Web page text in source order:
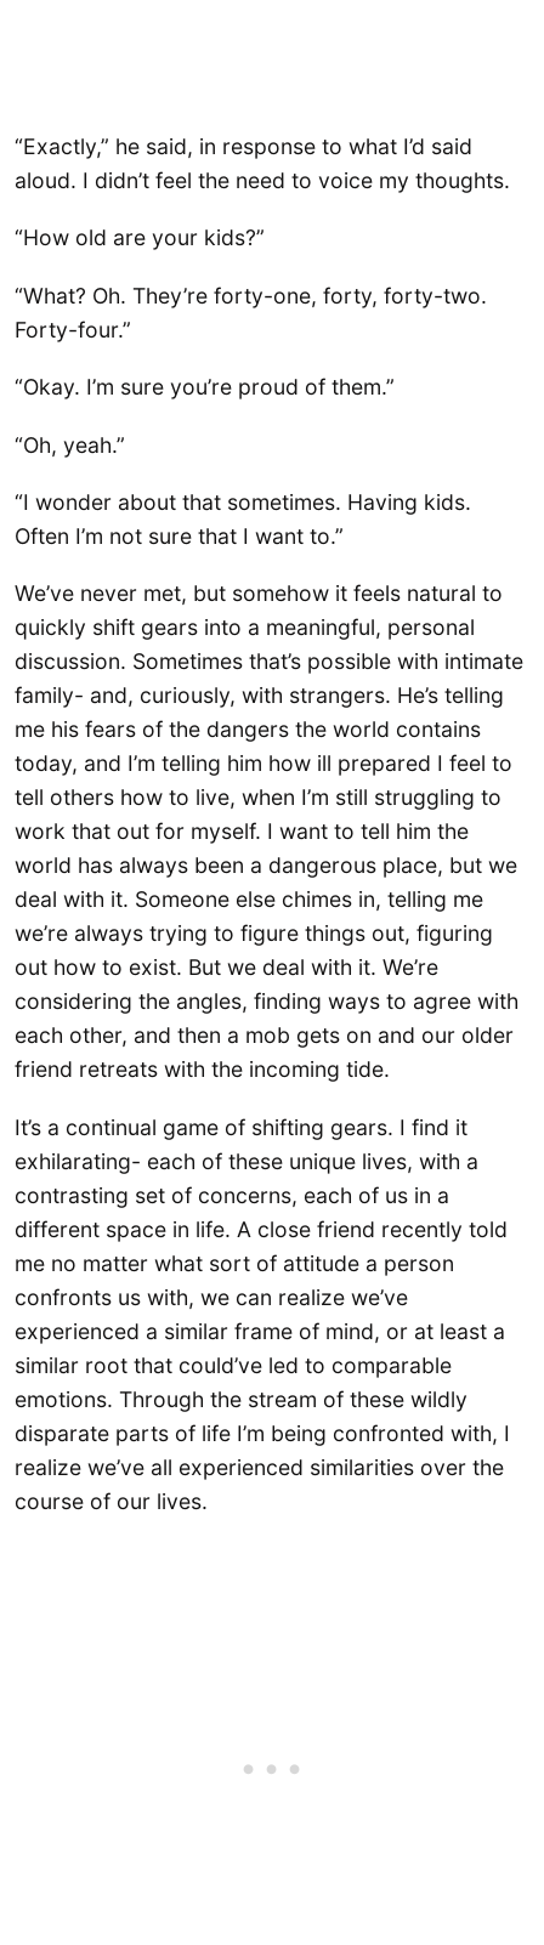
“Exactly,” he said, in response to what I’d said
aloud. I didn’t feel the need to voice my thoughts.
“How old are your kids?”
“What? Oh. They’re forty-one, forty, forty-two.
Forty-four.”
“Okay. I’m sure you’re proud of them.”
“Oh, yeah.”
“I wonder about that sometimes. Having kids.
Often I’m not sure that I want to.”
We’ve never met, but somehow it feels natural to
quickly shift gears into a meaningful, personal
discussion. Sometimes that’s possible with intimate
family- and, curiously, with strangers. He’s telling
me his fears of the dangers the world contains
today, and I’m telling him how ill prepared I feel to
tell others how to live, when I’m still struggling to
work that out for myself. I want to tell him the
world has always been a dangerous place, but we
deal with it. Someone else chimes in, telling me
we’re always trying to figure things out, figuring
out how to exist. But we deal with it. We’re
considering the angles, finding ways to agree with
each other, and then a mob gets on and our older
friend retreats with the incoming tide.
It’s a continual game of shifting gears. I find it
exhilarating- each of these unique lives, with a
contrasting set of concerns, each of us in a
different space in life. A close friend recently told
me no matter what sort of attitude a person
confronts us with, we can realize we’ve
experienced a similar frame of mind, or at least a
similar root that could’ve led to comparable
emotions. Through the stream of these wildly
disparate parts of life I’m being confronted with, I
realize we’ve all experienced similarities over the
course of our lives.